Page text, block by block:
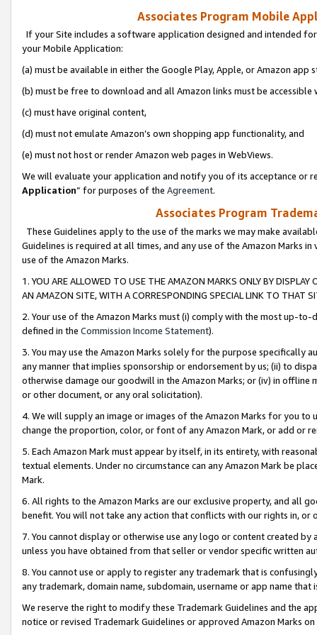
Associates Program Mobile
If your Site includes a software application designed and intended
your Mobile Application:
(a) must be available in either the Google Play, Apple, or Amazon app
(b) must be free to download and all Amazon links must be
(c) must have original content,
(d) must not emulate Amazon’s own shopping app functionality, and
(e) must not host or render Amazon web pages in WebViews.
We will evaluate your application and notify you of its acceptance or
Application” for purposes of the Agreement.
Associates Program
These Guidelines apply to the use of the marks we may make
Guidelines is required at all times, and any use of the Amazon Marks
use of the Amazon Marks.
1. YOU ARE ALLOWED TO USE THE AMAZON MARKS ONLY BY
AN AMAZON SITE, WITH A CORRESPONDING SPECIAL LINK TO THAT
2. Your use of the Amazon Marks must (i) comply with the most up-
defined in the Commission Income Statement).
3. You may use the Amazon Marks solely for the purpose specifically
any manner that implies sponsorship or endorsement by us; (ii) to
otherwise damage our goodwill in the Amazon Marks; or (iv) in offline
or other document, or any oral solicitation).
4. We will supply an image or images of the Amazon Marks for you to
change the proportion, color, or font of any Amazon Mark, or add or
5. Each Amazon Mark must appear by itself, in its entirety, with
textual elements. Under no circumstance can any Amazon Mark be
Mark.
6. All rights to the Amazon Marks are our exclusive property, and all
benefit. You will not take any action that conflicts with our rights in, or
7. You cannot display or otherwise use any logo or content created
unless you have obtained from that seller or vendor specific written
8. You cannot use or apply to register any trademark that is
any trademark, domain name, subdomain, username or app name
We reserve the right to modify these Trademark Guidelines and the
notice or revised Trademark Guidelines or approved Amazon Marks